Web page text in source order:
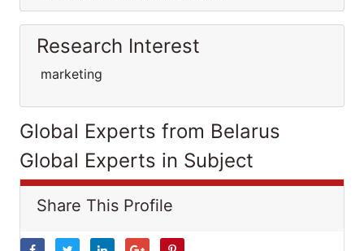
Research Interest
marketing
Global Experts from Belarus
Global Experts in Subject
Share This Profile